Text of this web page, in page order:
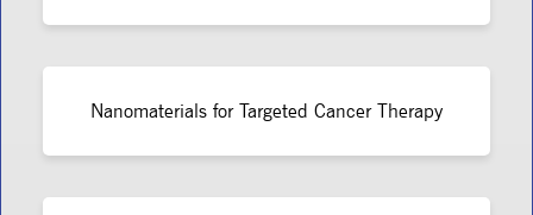
Nanomaterials for Targeted Cancer Therapy